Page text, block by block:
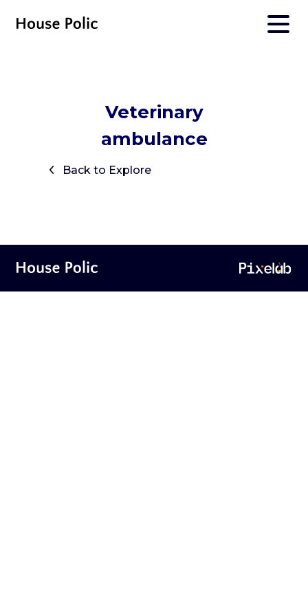
Veterinary
ambulance
Back to Explore